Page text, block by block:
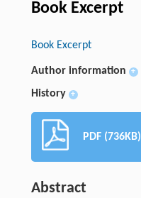
Book Excerpt
Book Excerpt
Author information +
History +
PDF (736KB)
Abstract